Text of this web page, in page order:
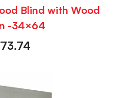
Blind with Wood
-34×64
73.74